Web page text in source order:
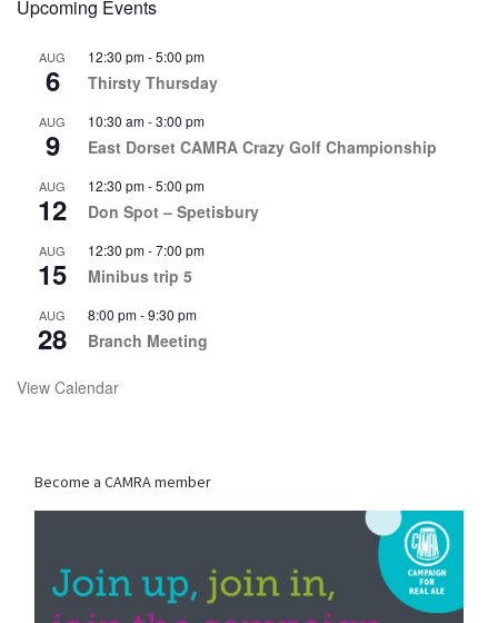
Upcoming Events
AUG
6
12:30 pm-5:00 pm
Thirsty Thursday
AUG
9
10:30 am-3:00 pm
East Dorset CAMRA Crazy Golf Championship
AUG
12
12:30 pm-5:00 pm
Don Spot – Spetisbury
AUG
15
12:30 pm-7:00 pm
Minibus trip 5
AUG
28
8:00 pm-9:30 pm
Branch Meeting
View Calendar
Become a CAMRA member